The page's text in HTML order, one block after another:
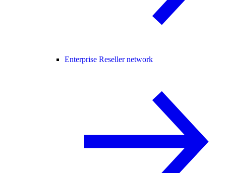
Enterprise Reseller network